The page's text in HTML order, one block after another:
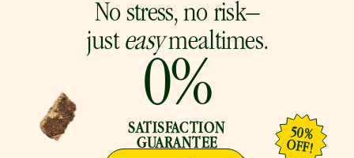
50%
OFF!
No stress, no risk–
just easy mealtimes.
0%
SATISFACTION
GUARANTEE